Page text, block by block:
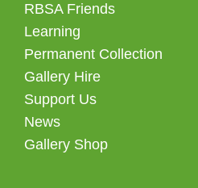
RBSA Friends
Learning
Permanent Collection
Gallery Hire
Support Us
News
Gallery Shop